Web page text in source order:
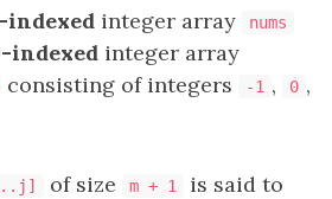
indexed integer array nums
indexed integer array
consisting of integers -1 , 0 ,
of size m + 1
is said to